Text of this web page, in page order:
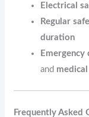
Electrical
Regular
duration
and
Frequently Asked